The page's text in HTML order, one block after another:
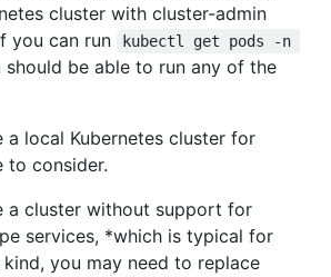
cluster with cluster-admin
you can run
kubectl get pods -n
should be able to run any of the
a local Kubernetes cluster for
to consider.
a cluster without support for
services, *which is typical for
you may need to replace